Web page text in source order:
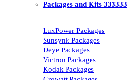
Packages and Kits 333333
LuxPower Packages
Sunsynk Packages
Deye Packages
Victron Packages
Kodak Packages